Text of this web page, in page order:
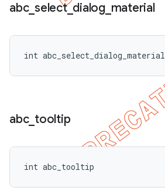
abc_ select_dialog_ material
int abc_select_dialog_material
abc_ tooltip
int abc_tooltip